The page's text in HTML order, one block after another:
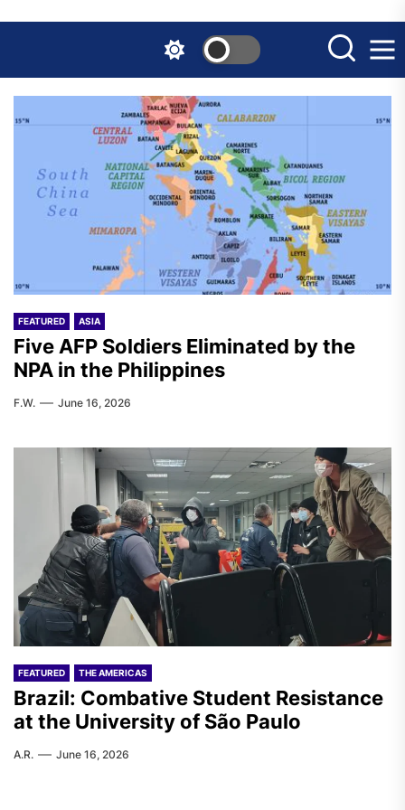
the
content
FEATURED ASIA
Five AFP Soldiers Eliminated by the
NPA in the Philippines
F.W. June 16, 2026
FEATURED THE AMERICAS
Brazil: Combative Student Resistance
at the University of São Paulo
A.R. June 16, 2026